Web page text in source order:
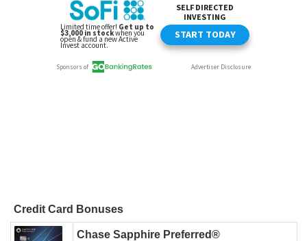
Credit Card Bonuses
Chase Sapphire Preferred®